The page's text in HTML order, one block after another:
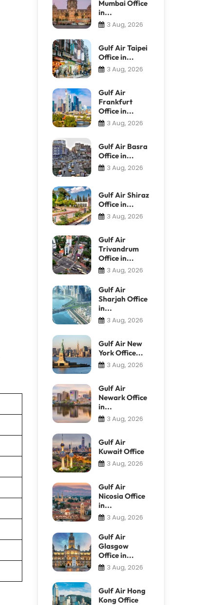
Mumbai Office
in...
3 Aug, 2026
Gulf Air Taipei
Office in...
3 Aug, 2026
Gulf Air
Frankfurt
Office in...
3 Aug, 2026
Gulf Air Basra
Office in...
3 Aug, 2026
Gulf Air Shiraz
Office in...
3 Aug, 2026
Gulf Air
Trivandrum
Office in...
3 Aug, 2026
Gulf Air
Sharjah Office
in...
3 Aug, 2026
Gulf Air New
York Office...
3 Aug, 2026
Gulf Air
Newark Office
in...
3 Aug, 2026
Gulf Air
Kuwait Office
3 Aug, 2026
Gulf Air
Nicosia Office
in...
3 Aug, 2026
Gulf Air
Glasgow
Office in...
3 Aug, 2026
Gulf Air Hong
Kong Office